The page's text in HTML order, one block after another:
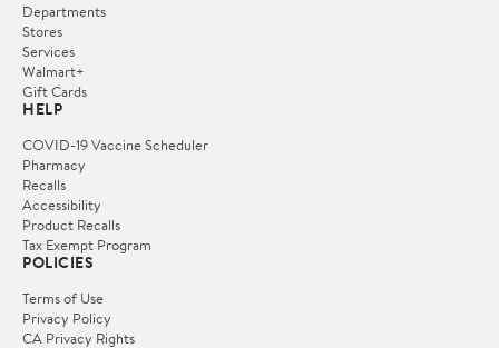
Departments
Stores
Services
Walmart+
Gift Cards
HELP
COVID-19 Vaccine Scheduler
Pharmacy
Recalls
Accessibility
Product Recalls
Tax Exempt Program
POLICIES
Terms of Use
Privacy Policy
CA Privacy Rights